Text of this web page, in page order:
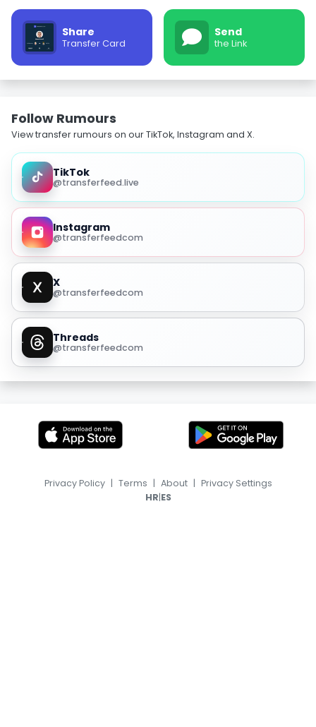
Share
Transfer Card
Send
the Link
Follow Rumours
View transfer rumours on our TikTok, Instagram and X.
TikTok
@transferfeed.live
Instagram
@transferfeedcom
X
@transferfeedcom
Threads
@transferfeedcom
Privacy Policy | Terms | About | Privacy Settings
HR|ES